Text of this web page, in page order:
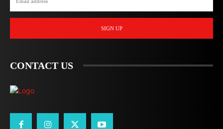
SIGN UP
CONTACT US